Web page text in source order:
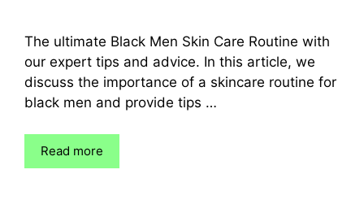
The ultimate Black Men Skin Care Routine with
our expert tips and advice. In this article, we
discuss the importance of a skincare routine for
black men and provide tips …
Read more